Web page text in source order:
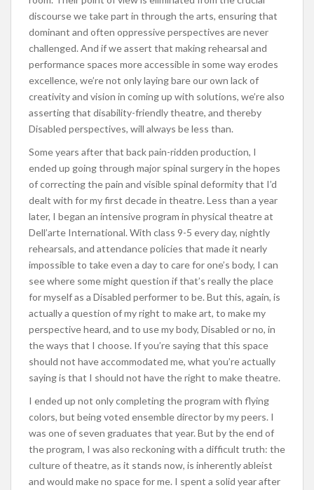
discourse we take part in through the arts, ensuring that
dominant and often oppressive perspectives are never
challenged. And if we assert that making rehearsal and
performance spaces more accessible in some way erodes
excellence, we’re not only laying bare our own lack of
creativity and vision in coming up with solutions, we’re also
asserting that disability-friendly theatre, and thereby
Disabled perspectives, will always be less than.
Some years after that back pain-ridden production, I
ended up going through major spinal surgery in the hopes
of correcting the pain and visible spinal deformity that I’d
dealt with for my first decade in theatre. Less than a year
later, I began an intensive program in physical theatre at
Dell’arte International. With class 9-5 every day, nightly
rehearsals, and attendance policies that made it nearly
impossible to take even a day to care for one’s body, I can
see where some might question if that’s really the place
for myself as a Disabled performer to be. But this, again, is
actually a question of my right to make art, to make my
perspective heard, and to use my body, Disabled or no, in
the ways that I choose. If you’re saying that this space
should not have accommodated me, what you’re actually
saying is that I should not have the right to make theatre.
I ended up not only completing the program with flying
colors, but being voted ensemble director by my peers. I
was one of seven graduates that year. But by the end of
the program, I was also reckoning with a difficult truth: the
culture of theatre, as it stands now, is inherently ableist
and would make no space for me. I spent a solid year after